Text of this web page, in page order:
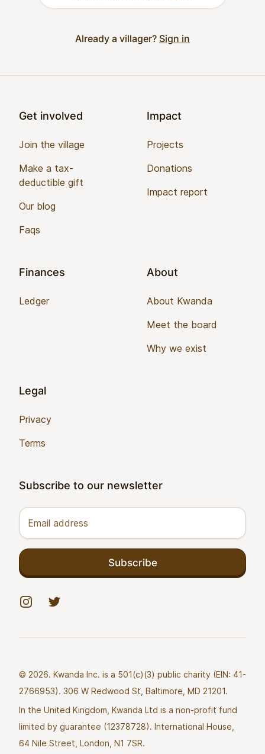
Already a villager? Sign in
Get involved
Join the village
Make a tax-
deductible gift
Our blog
Faqs
Impact
Projects
Donations
Impact report
Finances
Ledger
About
About Kwanda
Meet the board
Why we exist
Legal
Privacy
Terms
Subscribe to our newsletter
Email address
Subscribe
InstagramTwitter
© 2026. Kwanda Inc. is a 501(c)(3) public charity (EIN: 41-
2766953). 306 W Redwood St, Baltimore, MD 21201.
In the United Kingdom, Kwanda Ltd is a non-profit fund
limited by guarantee (12378728). International House,
64 Nile Street, London, N1 7SR.